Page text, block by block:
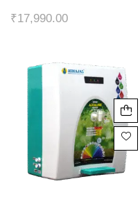
₹17,990.00